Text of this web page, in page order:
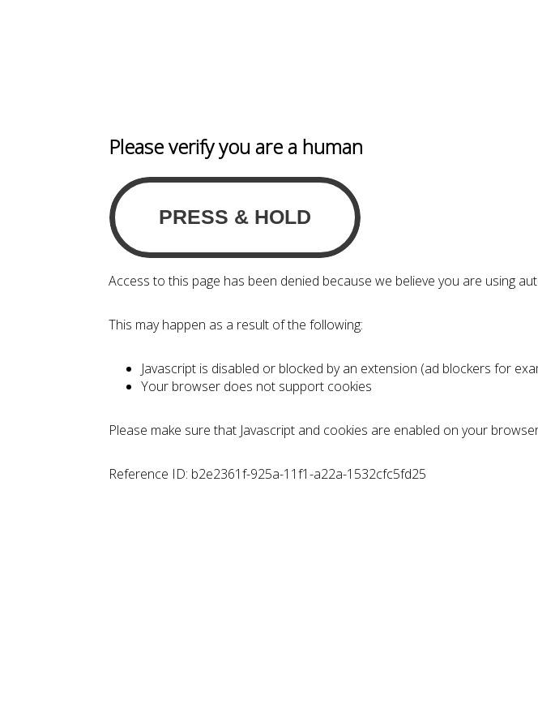
Please verify you are a human
Access to this page has been denied because we believe you are using
This may happen as a result of the following:
Javascript is disabled or blocked by an extension (ad blockers for
Your browser does not support cookies
Please make sure that Javascript and cookies are enabled on your
Reference ID: b2e2361f-925a-11f1-a22a-1532cfc5fd25